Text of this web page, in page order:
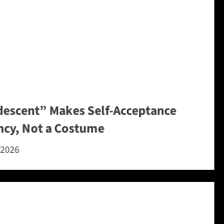
Makes Self-Acceptance
Not a Costume